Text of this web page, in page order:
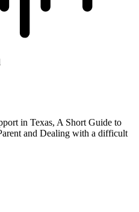
in Texas, A Short Guide to
and Dealing with a difficult